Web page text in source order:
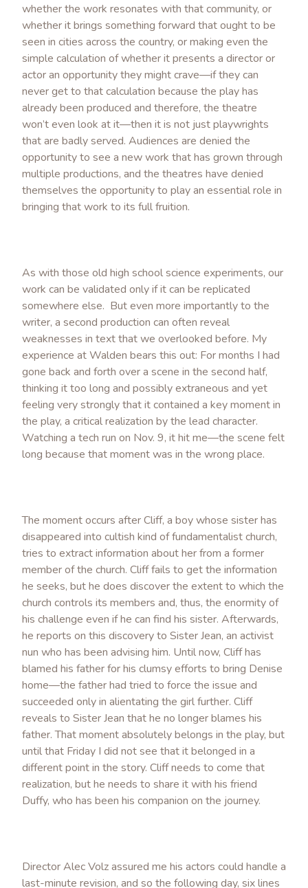
whether the work resonates with that community, or
whether it brings something forward that ought to be
seen in cities across the country, or making even the
simple calculation of whether it presents a director or
actor an opportunity they might crave—if they can
never get to that calculation because the play has
already been produced and therefore, the theatre
won’t even look at it—then it is not just playwrights
that are badly served. Audiences are denied the
opportunity to see a new work that has grown through
multiple productions, and the theatres have denied
themselves the opportunity to play an essential role in
bringing that work to its full fruition.
As with those old high school science experiments, our
work can be validated only if it can be replicated
somewhere else. But even more importantly to the
writer, a second production can often reveal
weaknesses in text that we overlooked before. My
experience at Walden bears this out: For months I had
gone back and forth over a scene in the second half,
thinking it too long and possibly extraneous and yet
feeling very strongly that it contained a key moment in
the play, a critical realization by the lead character.
Watching a tech run on Nov. 9, it hit me—the scene felt
long because that moment was in the wrong place.
The moment occurs after Cliff, a boy whose sister has
disappeared into cultish kind of fundamentalist church,
tries to extract information about her from a former
member of the church. Cliff fails to get the information
he seeks, but he does discover the extent to which the
church controls its members and, thus, the enormity of
his challenge even if he can find his sister. Afterwards,
he reports on this discovery to Sister Jean, an activist
nun who has been advising him. Until now, Cliff has
blamed his father for his clumsy efforts to bring Denise
home—the father had tried to force the issue and
succeeded only in alientating the girl further. Cliff
reveals to Sister Jean that he no longer blames his
father. That moment absolutely belongs in the play, but
until that Friday I did not see that it belonged in a
different point in the story. Cliff needs to come that
realization, but he needs to share it with his friend
Duffy, who has been his companion on the journey.
Director Alec Volz assured me his actors could handle a
last-minute revision, and so the following day, six lines